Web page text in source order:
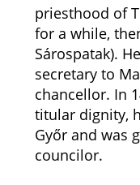
priesthood of
for a while,
Sárospatak).
secretary to
chancellor. In
titular dignity,
Győr and was
councilor.